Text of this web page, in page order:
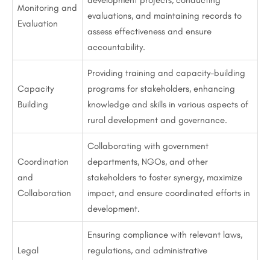
Monitoring and
Evaluation
evaluations, and maintaining records to
assess effectiveness and ensure
accountability.
Capacity
Building
Providing training and capacity-building
programs for stakeholders, enhancing
knowledge and skills in various aspects of
rural development and governance.
Coordination
and
Collaboration
Collaborating with government
departments, NGOs, and other
stakeholders to foster synergy, maximize
impact, and ensure coordinated efforts in
development.
Legal
Ensuring compliance with relevant laws,
regulations, and administrative